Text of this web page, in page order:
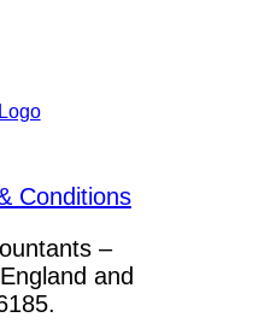
Conditions
–
and